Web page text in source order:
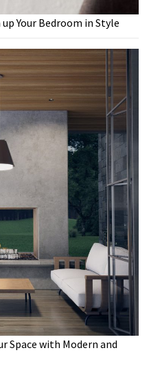
Your Bedroom in Style
Space with Modern and